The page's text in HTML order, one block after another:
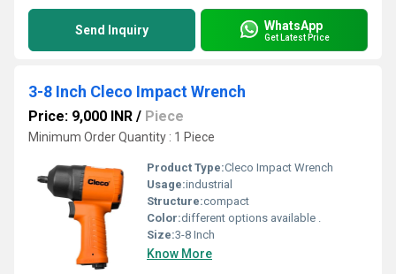
Send Inquiry WhatsApp
Get Latest Price
3-8 Inch Cleco Impact Wrench
Price: 9,000 INR / Piece
Minimum Order Quantity : 1 Piece
Product Type:Cleco Impact Wrench
Usage:industrial
Structure:compact
Color:different options available .
Size:3-8 Inch
Know More